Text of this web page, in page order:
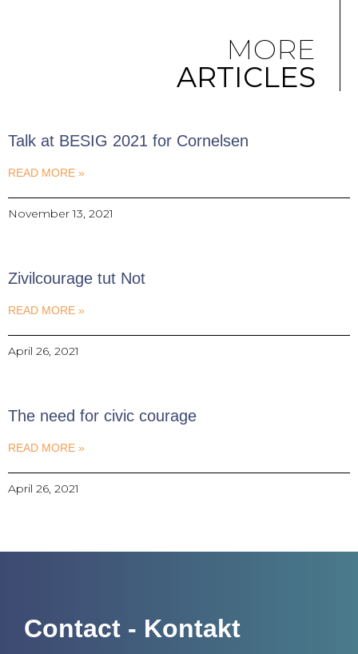
MORE
ARTICLES
Talk at BESIG 2021 for Cornelsen
READ MORE »
November 13, 2021
Zivilcourage tut Not
READ MORE »
April 26, 2021
The need for civic courage
READ MORE »
April 26, 2021
Contact - Kontakt